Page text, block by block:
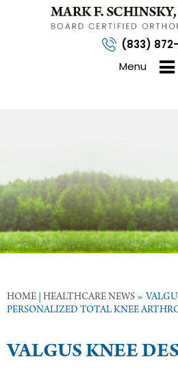
(833)
Menu
HOME HEALTHCARE NEWS »
PERSONALIZED TOTAL KNEE
VALGUS KNEE